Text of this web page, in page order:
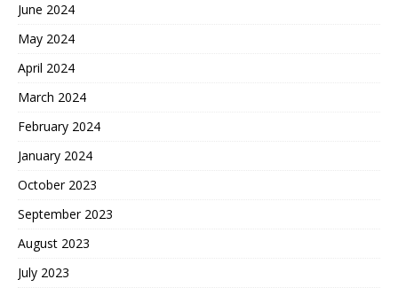
June 2024
May 2024
April 2024
March 2024
February 2024
January 2024
October 2023
September 2023
August 2023
July 2023